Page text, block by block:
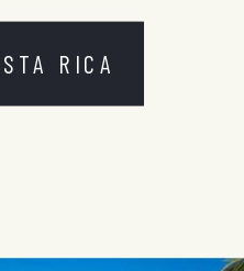
RICA